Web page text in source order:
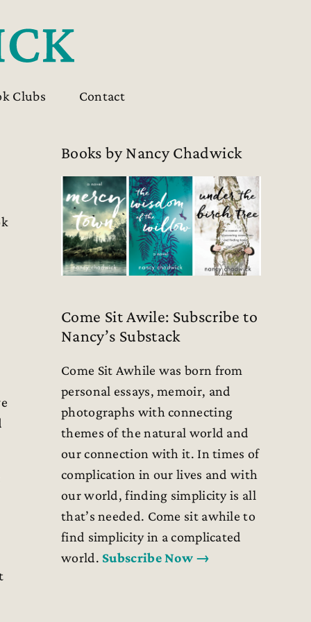
Clubs Contact
Books by Nancy Chadwick
Come Sit Awile: Subscribe to
Nancy’s Substack
Come Sit Awhile was born from
personal essays, memoir, and
photographs with connecting
themes of the natural world and
our connection with it. In times of
complication in our lives and with
our world, finding simplicity is all
that’s needed. Come sit awhile to
find simplicity in a complicated
world. Subscribe Now →